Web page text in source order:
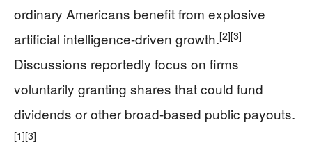
ordinary Americans benefit from explosive
artificial intelligence-driven growth.[2][3]
Discussions reportedly focus on firms
voluntarily granting shares that could fund
dividends or other broad-based public payouts.
[1][3]